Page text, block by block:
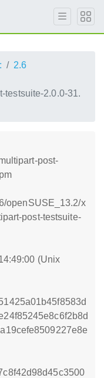
2.6
testsuite-2.0.0-31.
post-
openSUSE_13.2/x
post-testsuite-
(Unix